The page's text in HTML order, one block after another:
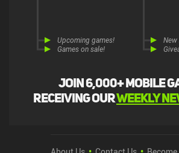
Join 6,000+ mobile
receiving ourweekly
Upcoming games!
Games on sale!
New